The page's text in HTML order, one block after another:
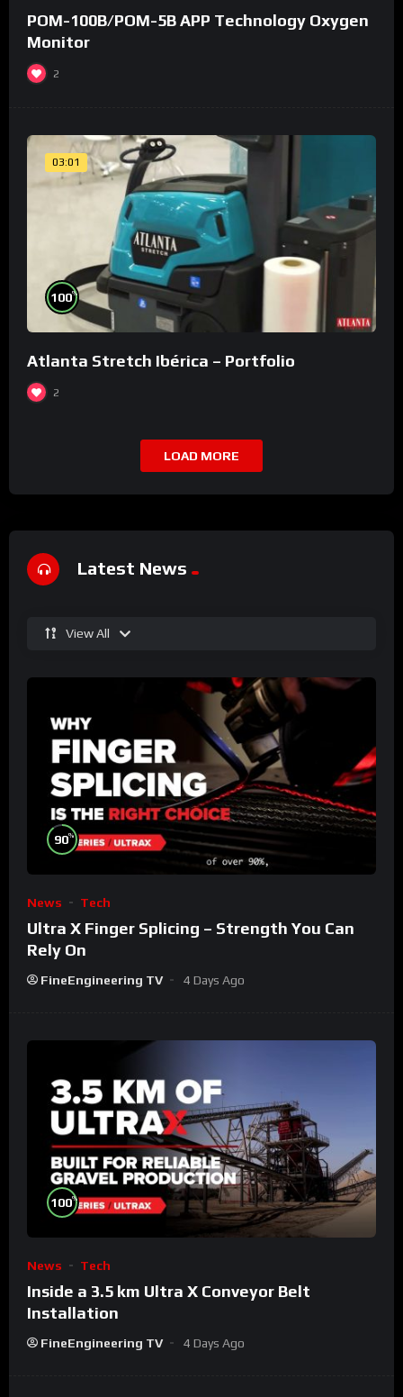
POM-100B/POM-5B APP Technology Oxygen
Monitor
2
03:01
100%
Atlanta Stretch Ibérica – Portfolio
2
LOAD MORE
Latest News
View All
90%
News Tech
Ultra X Finger Splicing – Strength You Can
Rely On
FineEngineering TV 4 Days Ago
100%
News Tech
Inside a 3.5 km Ultra X Conveyor Belt
Installation
FineEngineering TV 4 Days Ago